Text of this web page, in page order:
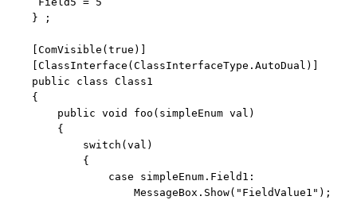
    } ;
    [ComVisible(
true )]
    [ClassInterface(ClassInterfaceType.AutoDual)]
public
class Class1
    {
public void
foo(simpleEnum val)
        {
switch (val)
            {
case simpleEnum.Field1:
                    MessageBox.Show(
"FieldValue1" );